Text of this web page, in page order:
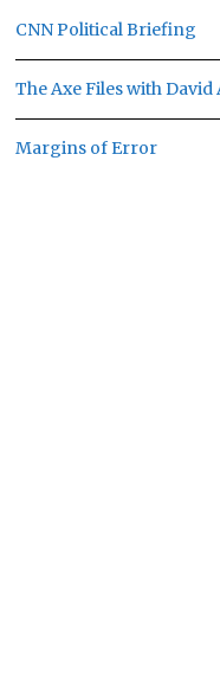
CNN Political Briefing
The Axe Files with David
Margins of Error